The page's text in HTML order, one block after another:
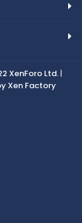
XenForo Ltd.|
Xen Factory